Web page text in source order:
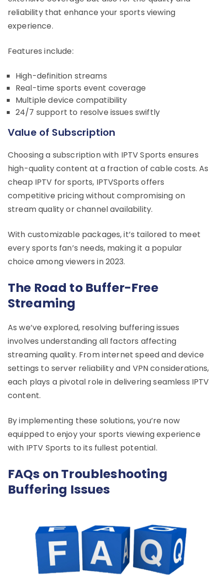
reliability that enhance your sports viewing
experience.
Features include:
High-definition streams
Real-time sports event coverage
Multiple device compatibility
24/7 support to resolve issues swiftly
Value of Subscription
Choosing a subscription with IPTV Sports ensures
high-quality content at a fraction of cable costs. As
cheap IPTV for sports, IPTVSports offers
competitive pricing without compromising on
stream quality or channel availability.
With customizable packages, it’s tailored to meet
every sports fan’s needs, making it a popular
choice among viewers in 2023.
The Road to Buffer-Free
Streaming
As we’ve explored, resolving buffering issues
involves understanding all factors affecting
streaming quality. From internet speed and device
settings to server reliability and VPN considerations,
each plays a pivotal role in delivering seamless IPTV
content.
By implementing these solutions, you’re now
equipped to enjoy your sports viewing experience
with IPTV Sports to its fullest potential.
FAQs on Troubleshooting
Buffering Issues